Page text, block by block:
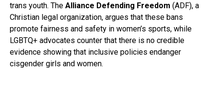
trans youth. The Alliance Defending Freedom (ADF), a
Christian legal organization, argues that these bans
promote fairness and safety in women’s sports, while
LGBTQ+ advocates counter that there is no credible
evidence showing that inclusive policies endanger
cisgender girls and women.